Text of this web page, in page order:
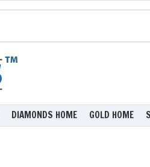
DIAMONDS HOME GOLD HOME